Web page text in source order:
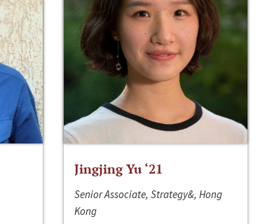
Jingjing Yu ‘21
Senior Associate, Strategy&, Hong
Kong